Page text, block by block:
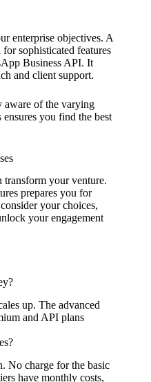
enterprise objectives. A
sophisticated features
Business API. It
and client support.
aware of the varying
you find the best
transform your venture.
prepares you for
your choices,
your engagement
up. The advanced
and API plans
No charge for the basic
have monthly costs,